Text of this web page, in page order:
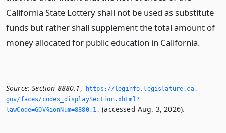
California State Lottery shall not be used as substitute
funds but rather shall supplement the total amount of
money allocated for public education in California.
Source: Section 8880.1,
https://leginfo.­legislature.­ca.­
gov/faces/codes_displaySection.­xhtml?
lawCode=GOV§ionNum=8880.­1.­ (accessed Aug. 3, 2026).